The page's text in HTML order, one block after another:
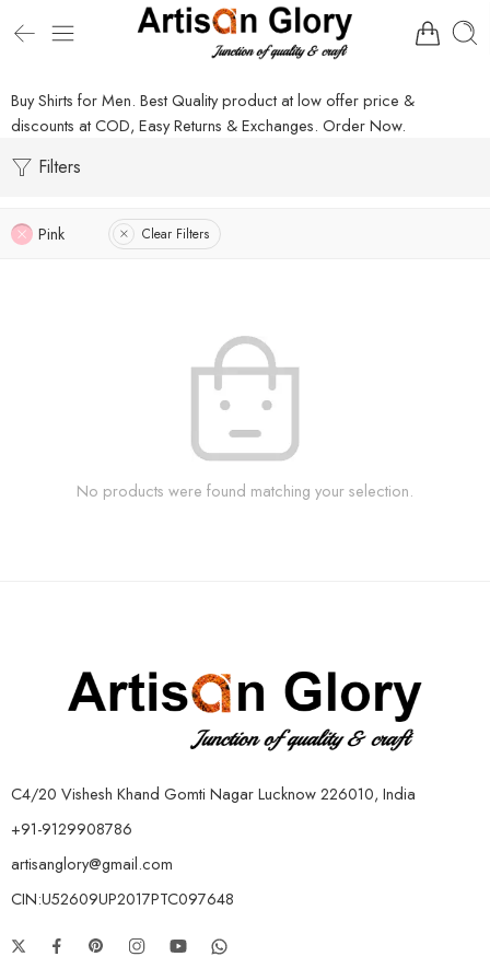
Buy Shirts for Men. Best Quality product at low offer price &
discounts at COD, Easy Returns & Exchanges. Order Now.
Filters
Pink Clear Filters
No products were found matching your selection.
C4/20 Vishesh Khand Gomti Nagar Lucknow 226010, India
+91-9129908786
artisanglory@gmail.com
CIN:U52609UP2017PTC097648